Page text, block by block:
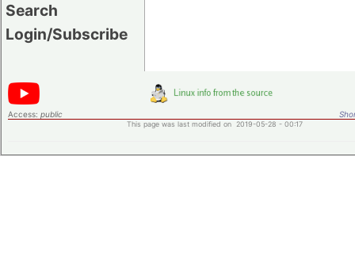
Search
Login/Subscribe
Access: public
This page was last modified on 2019-05-28 - 00:17